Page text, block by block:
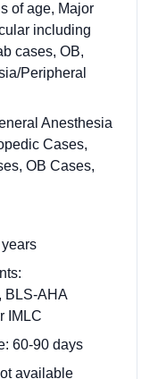
of age, Major
including
cases, OB,
Peripheral
Anesthesia
Cases,
OB Cases,
BLS-AHA
IMLC
60-90 days
available